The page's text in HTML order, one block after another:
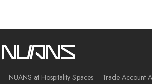
NUANS at Hospitality Spaces Trade Account